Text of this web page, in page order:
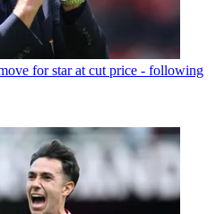
for star at cut price - following